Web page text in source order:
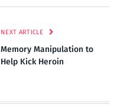
NEXT ARTICLE
Memory Manipulation to
Help Kick Heroin